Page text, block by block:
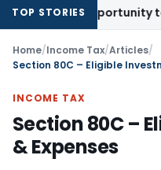
TOP STORIES
Opportunity to Condone
Home/Income Tax/Articles/
Section 80C – Eligible
INCOME TAX
Section 80C –
& Expenses